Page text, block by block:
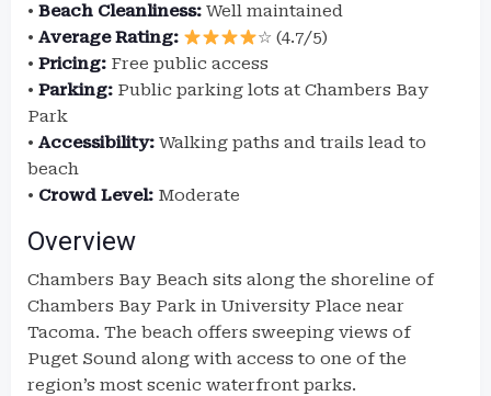
• Beach Cleanliness: Well maintained
• Average Rating:
☆ (4.7/5)
• Pricing: Free public access
• Parking: Public parking lots at Chambers Bay
Park
• Accessibility: Walking paths and trails lead to
beach
• Crowd Level: Moderate
Overview
Chambers Bay Beach sits along the shoreline of
Chambers Bay Park in University Place near
Tacoma. The beach offers sweeping views of
Puget Sound along with access to one of the
region’s most scenic waterfront parks.